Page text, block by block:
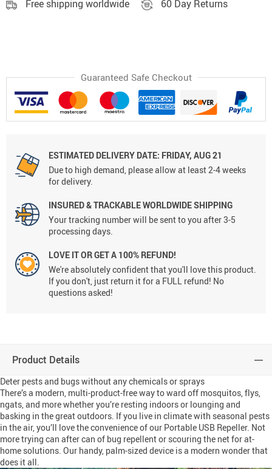
Free shipping worldwide 60 Day Returns
Guaranteed Safe Checkout
ESTIMATED DELIVERY DATE: FRIDAY, AUG 21
Due to high demand, please allow at least 2-4 weeks
for delivery.
INSURED & TRACKABLE WORLDWIDE SHIPPING
Your tracking number will be sent to you after 3-5
processing days.
LOVE IT OR GET A 100% REFUND!
We're absolutely confident that you'll love this product.
If you don't, just return it for a FULL refund! No
questions asked!
Product Details
Deter pests and bugs without any chemicals or sprays
There’s a modern, multi-product-free way to ward off mosquitos, flys,
ngats, and more whether you’re resting indoors or lounging and
basking in the great outdoors. If you live in climate with seasonal pests
in the air, you’ll love the convenience of our Portable USB Repeller. Not
more trying can after can of bug repellent or scouring the net for at-
home solutions. Our handy, palm-sized device is a modern wonder that
does it all.